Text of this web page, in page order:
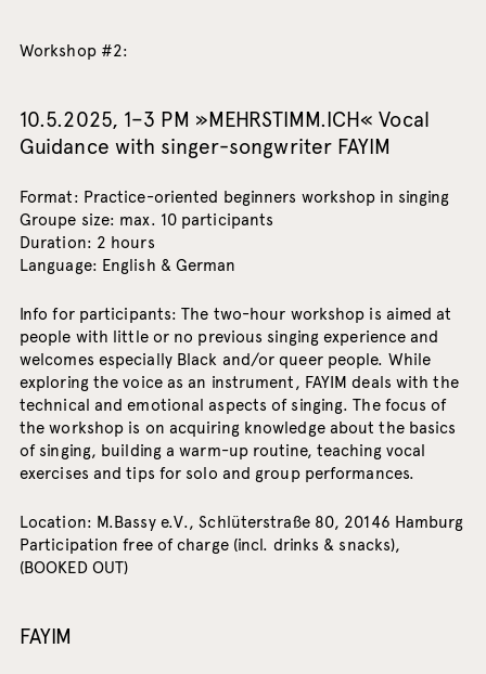
Workshop #2:
10.5.2025, 1–3 PM »MEHRSTIMM.ICH« Vocal
Guidance with singer-songwriter FAYIM
Format: Practice-oriented beginners workshop in singing
Groupe size: max. 10 participants
Duration: 2 hours
Language: English & German
Info for participants: The two-hour workshop is aimed at
people with little or no previous singing experience and
welcomes especially Black and/or queer people. While
exploring the voice as an instrument, FAYIM deals with the
technical and emotional aspects of singing. The focus of
the workshop is on acquiring knowledge about the basics
of singing, building a warm-up routine, teaching vocal
exercises and tips for solo and group performances.
Location: M.Bassy e.V., Schlüterstraße 80, 20146 Hamburg
Participation free of charge (incl. drinks & snacks),
(BOOKED OUT)
FAYIM